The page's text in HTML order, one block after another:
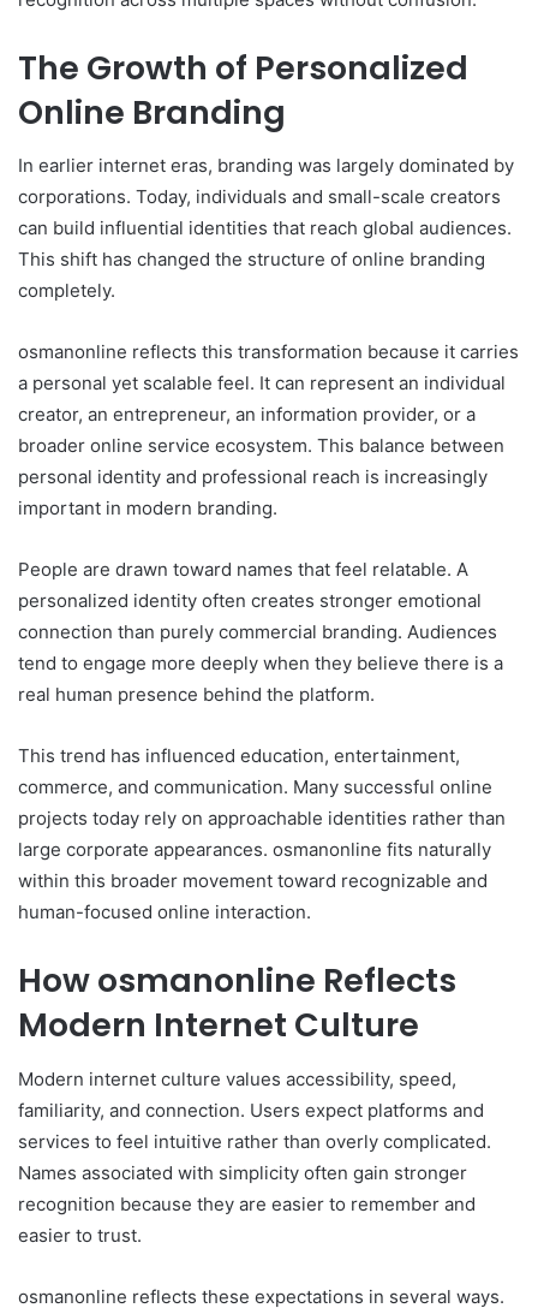
The Growth of Personalized
Online Branding
In earlier internet eras, branding was largely dominated by
corporations. Today, individuals and small-scale creators
can build influential identities that reach global audiences.
This shift has changed the structure of online branding
completely.
osmanonline reflects this transformation because it carries
a personal yet scalable feel. It can represent an individual
creator, an entrepreneur, an information provider, or a
broader online service ecosystem. This balance between
personal identity and professional reach is increasingly
important in modern branding.
People are drawn toward names that feel relatable. A
personalized identity often creates stronger emotional
connection than purely commercial branding. Audiences
tend to engage more deeply when they believe there is a
real human presence behind the platform.
This trend has influenced education, entertainment,
commerce, and communication. Many successful online
projects today rely on approachable identities rather than
large corporate appearances. osmanonline fits naturally
within this broader movement toward recognizable and
human-focused online interaction.
How osmanonline Reflects
Modern Internet Culture
Modern internet culture values accessibility, speed,
familiarity, and connection. Users expect platforms and
services to feel intuitive rather than overly complicated.
Names associated with simplicity often gain stronger
recognition because they are easier to remember and
easier to trust.
osmanonline reflects these expectations in several ways.